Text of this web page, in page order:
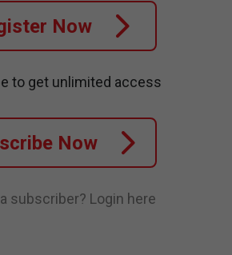
Now
to get unlimited access
Now
subscriber? Login here